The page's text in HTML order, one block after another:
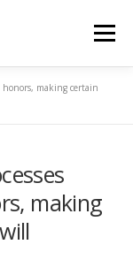
Menu
honors, making certain
making